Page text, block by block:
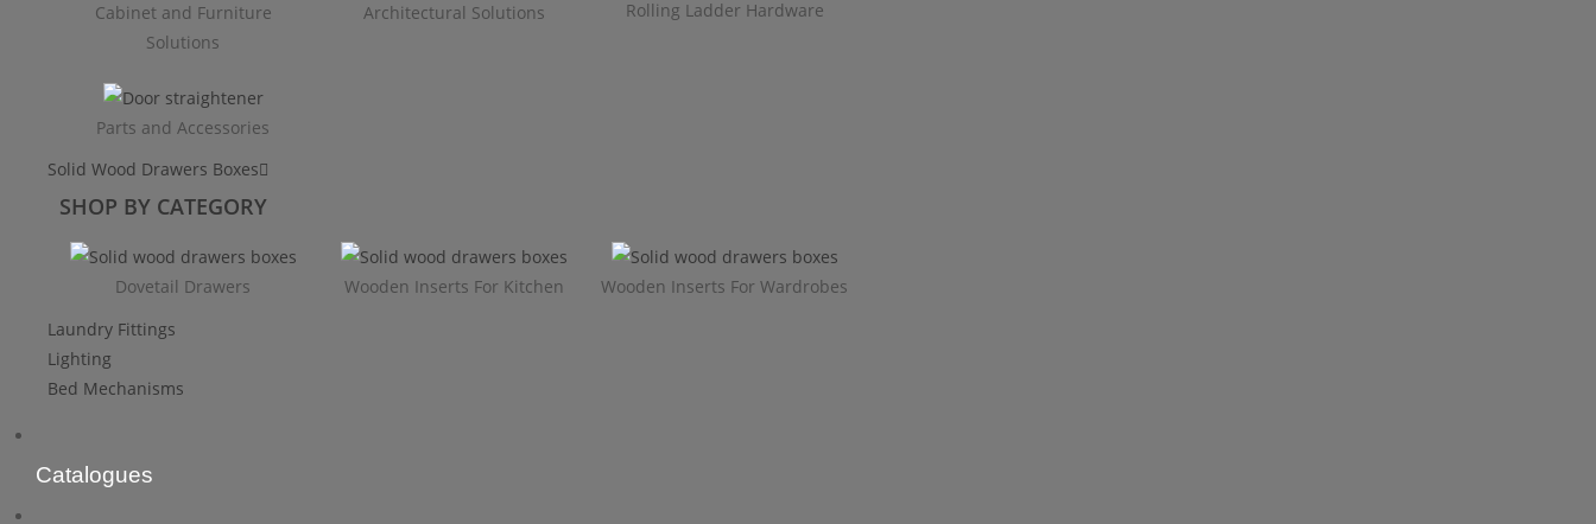
Cabinet and Furniture
Solutions
Architectural Solutions Rolling Ladder Hardware
Parts and Accessories
Solid Wood Drawers Boxes
SHOP BY CATEGORY
Dovetail Drawers Wooden Inserts For Kitchen
Wooden Inserts For Wardrobes
Laundry Fittings
Lighting
Bed Mechanisms
Catalogues